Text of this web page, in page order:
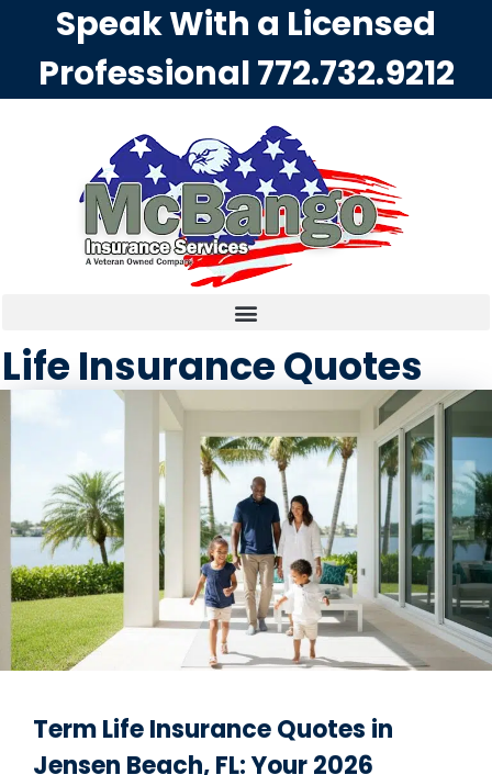
Speak With a Licensed
Professional772.732.9212
Life Insurance Quotes
Term Life Insurance Quotes in
Jensen Beach, FL: Your 2026